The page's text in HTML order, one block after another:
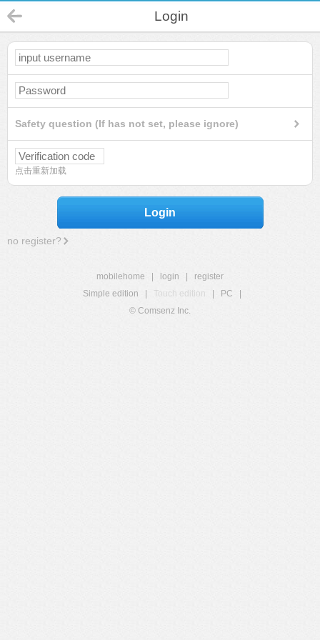
Login
Safety question (If has not set, please ignore)
点击重新加载
Login
no register?
mobilehome login
register
Simple edition
Touch edition PC
© Comsenz Inc.